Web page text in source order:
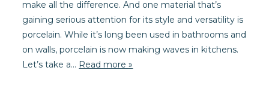
make all the difference. And one material that’s
gaining serious attention for its style and versatility is
porcelain. While it’s long been used in bathrooms and
on walls, porcelain is now making waves in kitchens.
Let’s take a… Read more »